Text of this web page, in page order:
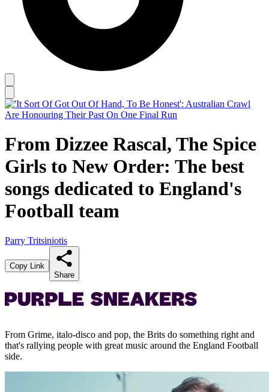
From Dizzee Rascal, The Spice
Girls to New Order: The best
songs dedicated to England's
Football team
Parry Tritsiniotis
Copy Link
Share
From Grime, italo-disco and pop, the Brits do something right and
that's rallying people with great music around the England Football
side.